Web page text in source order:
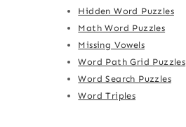
Hidden Word Puzzles
Math Word Puzzles
Missing Vowels
Word Path Grid Puzzles
Word Search Puzzles
Word Triples